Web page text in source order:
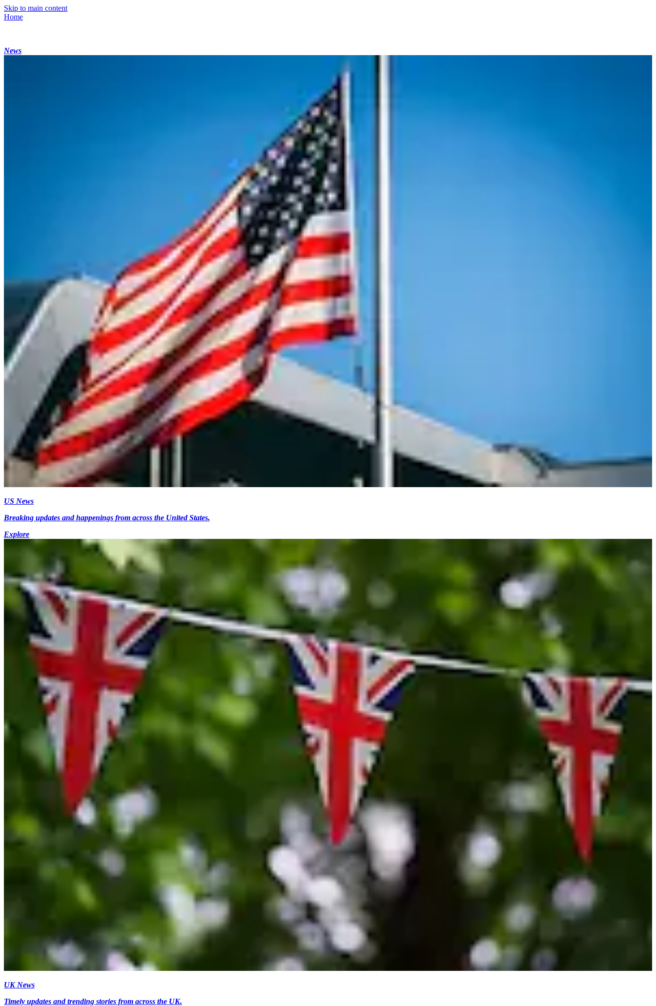
Skip to main content
Home
News
US News
Breaking updates and happenings from across the United States.
Explore
UK News
Timely updates and trending stories from across the UK.